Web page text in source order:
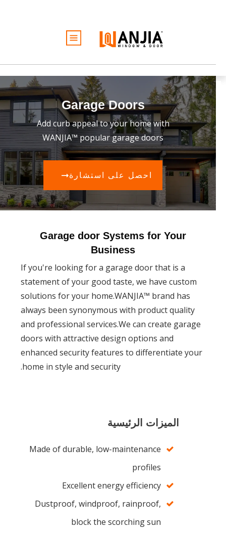
الخدمات
الأفكار والإلهام
نبذة عن كن تاجرًا
عرض أسعار مجاني
Garage Doors
Add curb appeal to your home with
WANJIA™ popular garage doors
احصل على استشارة
Garage door Systems for
If you're looking for a garage door that is
statement of your good taste, we have
solutions for your home.WANJIA™ brand
always been synonymous with product
and professional services.We can create
doors with attractive design options and
enhanced security features to
home in style and security.
الميزات الرئيسية
Made of durable, low-maintenance
Excellent energy efficiency
Dustproof, windproof, rainproof,
block the scorching sun